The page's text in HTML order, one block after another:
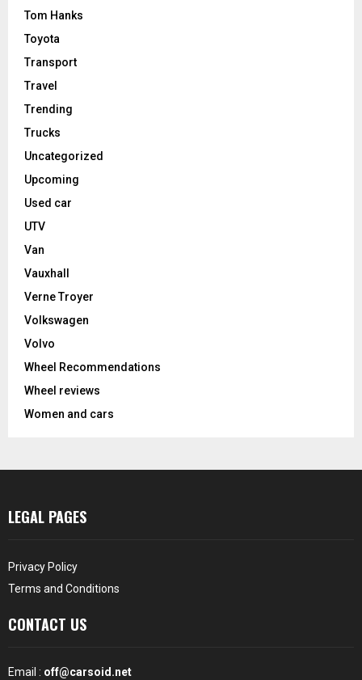
Tom Hanks
Toyota
Transport
Travel
Trending
Trucks
Uncategorized
Upcoming
Used car
UTV
Van
Vauxhall
Verne Troyer
Volkswagen
Volvo
Wheel Recommendations
Wheel reviews
Women and cars
LEGAL PAGES
Privacy Policy
Terms and Conditions
CONTACT US
Email : off@carsoid.net